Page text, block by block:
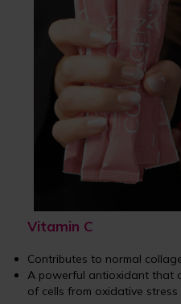
Vitamin C
Contributes to normal
A powerful antioxidant that
of cells from oxidative stress